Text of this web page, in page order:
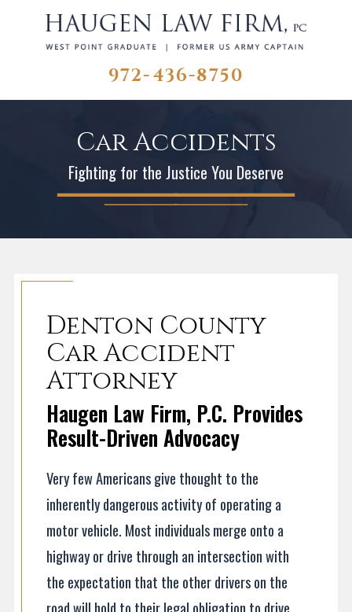
972-436-8750
Car Accidents
Fighting for the Justice You Deserve
Denton County
Car Accident
Attorney
Haugen Law Firm, P.C. Provides
Result-Driven Advocacy
Very few Americans give thought to the
inherently dangerous activity of operating a
motor vehicle. Most individuals merge onto a
highway or drive through an intersection with
the expectation that the other drivers on the
road will hold to their legal obligation to drive